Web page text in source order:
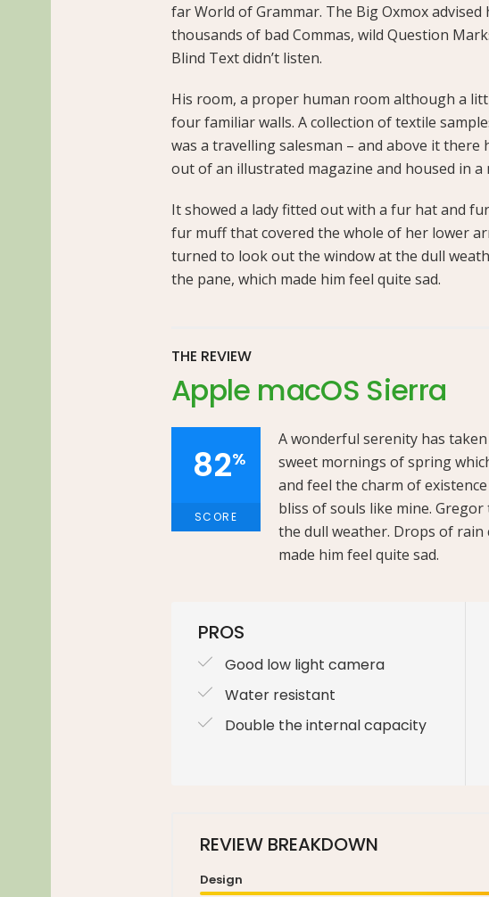
far World of Grammar. The Big Oxmox
thousands of bad Commas, wild Question
Blind Text didn’t listen.
His room, a proper human room although a
four familiar walls. A collection of textile
was a travelling salesman – and above it
out of an illustrated magazine and housed in a
It showed a lady fitted out with a fur hat and
fur muff that covered the whole of her lower
turned to look out the window at the dull
the pane, which made him feel quite sad.
THE REVIEW
Apple macOS Sierra
82%
SCORE
A wonderful serenity has
sweet mornings of spring
and feel the charm of
bliss of souls like mine.
the dull weather. Drops of
made him feel quite sad.
PROS
Good low light camera
Water resistant
Double the internal capacity
REVIEW BREAKDOWN
Design